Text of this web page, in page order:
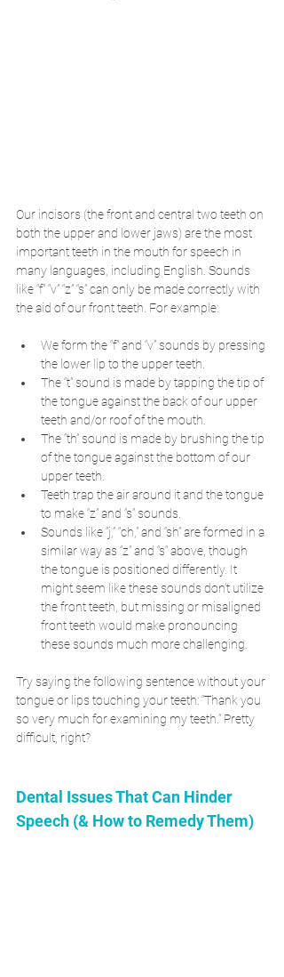
Our incisors (the front and central two teeth on
both the upper and lower jaws) are the most
important teeth in the mouth for speech in
many languages, including English. Sounds
like “f” “v” “z” “s” can only be made correctly with
the aid of our front teeth. For example:
We form the “f” and “v” sounds by pressing
the lower lip to the upper teeth.
The “t” sound is made by tapping the tip of
the tongue against the back of our upper
teeth and/or roof of the mouth.
The “th” sound is made by brushing the tip
of the tongue against the bottom of our
upper teeth.
Teeth trap the air around it and the tongue
to make “z” and “s” sounds.
Sounds like “j,” “ch,” and “sh” are formed in a
similar way as “z” and “s“ above, though
the tongue is positioned differently. It
might seem like these sounds don’t utilize
the front teeth, but missing or misaligned
front teeth would make pronouncing
these sounds much more challenging.
Try saying the following sentence without your
tongue or lips touching your teeth: “Thank you
so very much for examining my teeth.” Pretty
difficult, right?
Dental Issues That Can Hinder
Speech (& How to Remedy Them)